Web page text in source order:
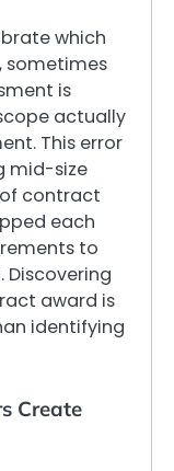
which
sometimes
is
actually
This error
mid-size
contract
each
to
Discovering
award is
identifying
Create